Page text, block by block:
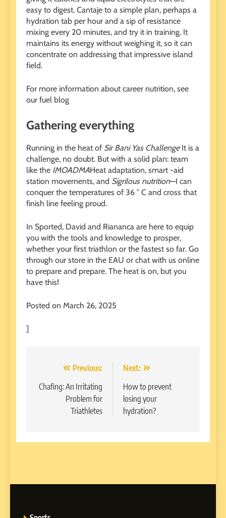
easy to digest. Cantaje to a simple plan, perhaps a
hydration tab per hour and a sip of resistance
mixing every 20 minutes, and try it in training. It
maintains its energy without weighing it, so it can
concentrate on addressing that impressive island
field.
For more information about career nutrition, see
our fuel blog
Gathering everything
Running in the heat of Sir Bani Yas ChallengeIt is a
challenge, no doubt. But with a solid plan: team
like the IMOADMAHeat adaptation, smart -aid
station movements, and Sigrilous nutrition—I can
conquer the temperatures of 36 ° C and cross that
finish line feeling proud.
In Sported, David and Riananca are here to equip
you with the tools and knowledge to prosper,
whether your first triathlon or the fastest so far. Go
through our store in the EAU or chat with us online
to prepare and prepare. The heat is on, but you
have this!
Posted on March 26, 2025
]
navigation
Previous:
Chafing: An Irritating
Problem for
Triathletes
Next:
How to prevent
losing your
hydration?